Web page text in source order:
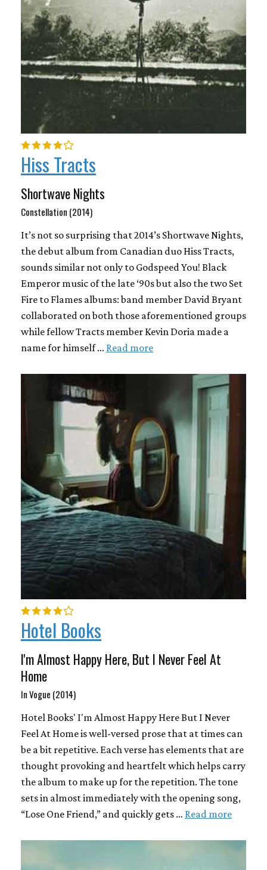
Hiss Tracts
Shortwave Nights
Constellation (2014)
It’s not so surprising that 2014’s Shortwave Nights,
the debut album from Canadian duo Hiss Tracts,
sounds similar not only to Godspeed You! Black
Emperor music of the late ‘90s but also the two Set
Fire to Flames albums: band member David Bryant
collaborated on both those aforementioned groups
while fellow Tracts member Kevin Doria made a
name for himself … Read more
Hotel Books
I'm Almost Happy Here, But I Never Feel At
Home
In Vogue (2014)
Hotel Books' I'm Almost Happy Here But I Never
Feel At Home is well-versed prose that at times can
be a bit repetitive. Each verse has elements that are
thought provoking and heartfelt which helps carry
the album to make up for the repetition. The tone
sets in almost immediately with the opening song,
“Lose One Friend,” and quickly gets … Read more